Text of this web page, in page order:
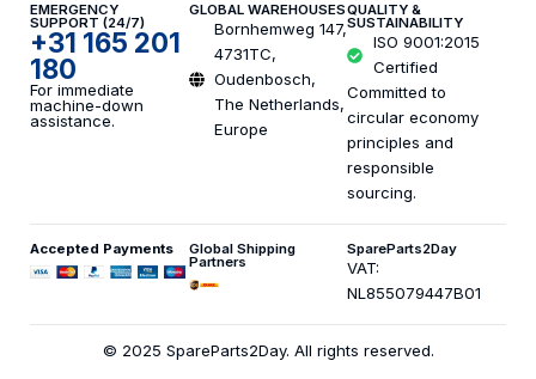
EMERGENCY
SUPPORT (24/7)
+31 165 201
180
For immediate
machine-down
assistance.
GLOBAL WAREHOUSES
Bornhemweg 147,
4731TC,
Oudenbosch,
The Netherlands,
Europe
QUALITY &
SUSTAINABILITY
ISO 9001:2015
Certified
Committed to
circular economy
principles and
responsible
sourcing.
Accepted Payments Global Shipping
Partners
SpareParts2Day
VAT:
NL855079447B01
© 2025 SpareParts2Day. All rights reserved.